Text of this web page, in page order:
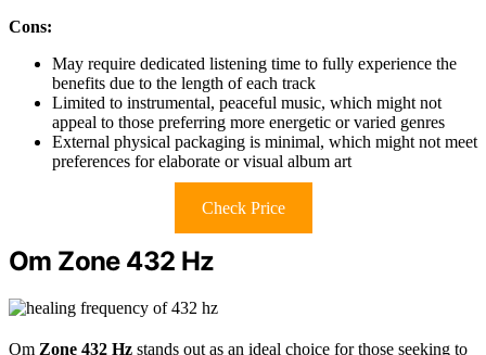
Cons:
May require dedicated listening time to fully experience the
benefits due to the length of each track
Limited to instrumental, peaceful music, which might not
appeal to those preferring more energetic or varied genres
External physical packaging is minimal, which might not meet
preferences for elaborate or visual album art
Check Price
Om Zone 432 Hz
Om Zone 432 Hz stands out as an ideal choice for those seeking to